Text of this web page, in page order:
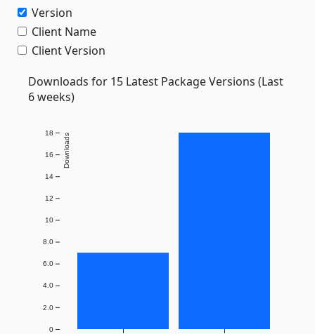
Version
Client Name
Client Version
Downloads for 15 Latest Package Versions (Last
6 weeks)
0
2.0
4.0
6.0
8.0
10
12
14
16
18 Downloads